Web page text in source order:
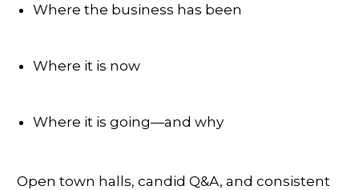
Where the business has been
Where it is now
Where it is going—and why
Open town halls, candid Q&A, and consistent